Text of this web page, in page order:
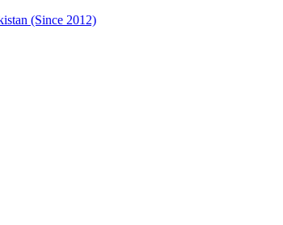
(Since 2012)